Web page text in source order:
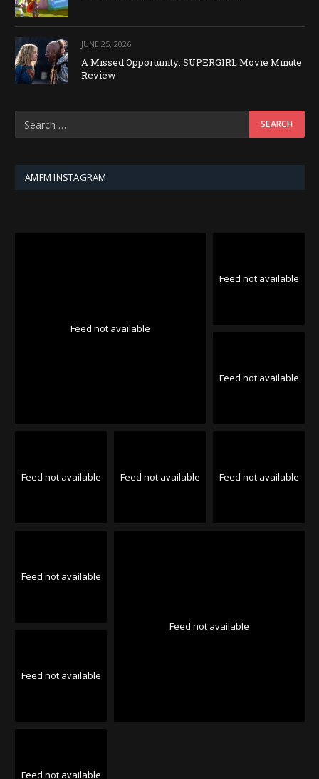
JUNE 25, 2026
A Missed Opportunity: SUPERGIRL Movie Minute
Review
AMFM INSTAGRAM
Feed not available
Feed not available
Feed not available
Feed not available Feed not available Feed not available
Feed not available
Feed not available
Feed not available
Feed not available